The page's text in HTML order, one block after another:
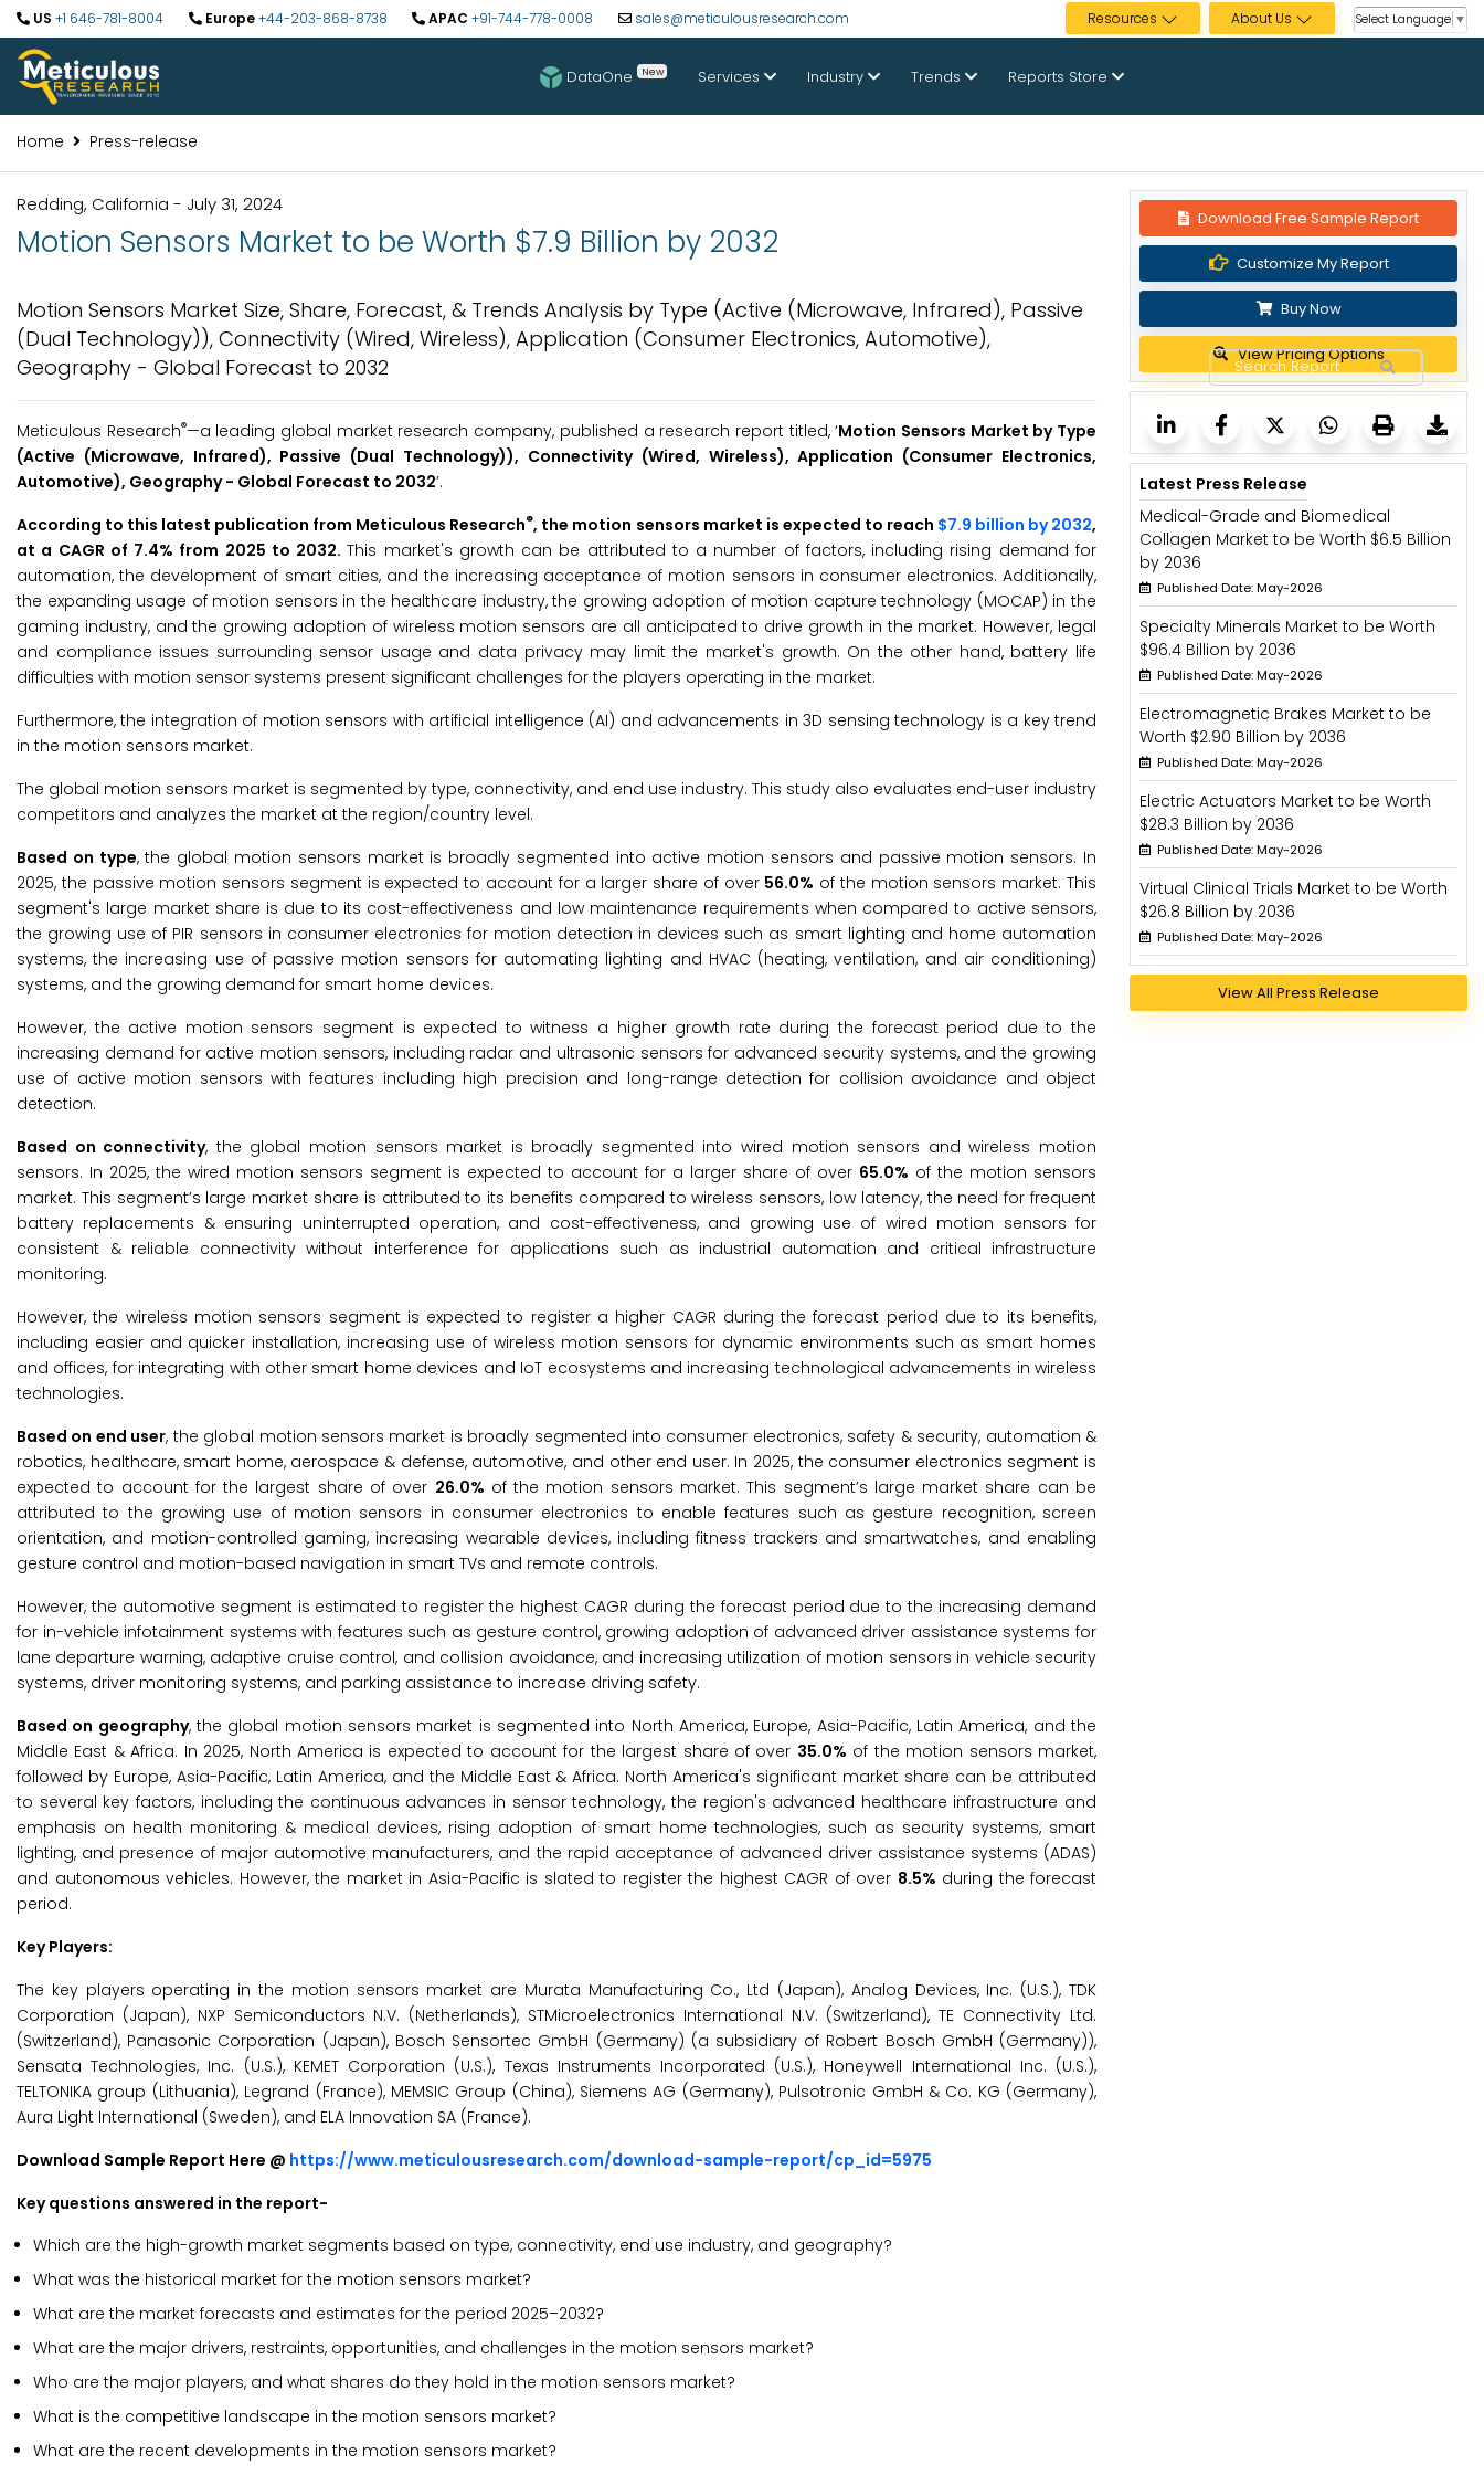
US +1 646-781-8004 Europe+44-203-868-8738 APAC +91-744-778-0008 sales@meticulousresearch.com Resources About Us Select Language ▼
DataOne New Services Industry Trends Reports Store
Home Press-release
Redding, California - July 31, 2024
Motion Sensors Market to be Worth $7.9 Billion by 2032
Motion Sensors Market Size, Share, Forecast, & Trends Analysis by Type (Active (Microwave, Infrared), Passive
(Dual Technology)), Connectivity (Wired, Wireless), Application (Consumer Electronics, Automotive),
Geography - Global Forecast to 2032
Meticulous Research®—a leading global market research company, published a research report titled, ‘Motion Sensors Market by Type
(Active (Microwave, Infrared), Passive (Dual Technology)), Connectivity (Wired, Wireless), Application (Consumer Electronics,
Automotive), Geography - Global Forecast to 2032’.
According to this latest publication from Meticulous Research®, the motion sensors market is expected to reach $7.9 billion by 2032,
at a CAGR of 7.4% from 2025 to 2032.This market's growth can be attributed to a number of factors, including rising demand for
automation, the development of smart cities, and the increasing acceptance of motion sensors in consumer electronics. Additionally,
the expanding usage of motion sensors in the healthcare industry, the growing adoption of motion capture technology (MOCAP) in the
gaming industry, and the growing adoption of wireless motion sensors are all anticipated to drive growth in the market. However, legal
and compliance issues surrounding sensor usage and data privacy may limit the market's growth. On the other hand, battery life
difficulties with motion sensor systems present significant challenges for the players operating in the market.
Furthermore, the integration of motion sensors with artificial intelligence (AI) and advancements in 3D sensing technology is a key trend
in the motion sensors market.
The global motion sensors market is segmented by type, connectivity, and end use industry. This study also evaluates end-user industry
competitors and analyzes the market at the region/country level.
Based on type, the global motion sensors market is broadly segmented into active motion sensors and passive motion sensors. In
2025, the passive motion sensors segment is expected to account for a larger share of over 56.0% of the motion sensors market. This
segment's large market share is due to its cost-effectiveness and low maintenance requirements when compared to active sensors,
the growing use of PIR sensors in consumer electronics for motion detection in devices such as smart lighting and home automation
systems, the increasing use of passive motion sensors for automating lighting and HVAC (heating, ventilation, and air conditioning)
systems, and the growing demand for smart home devices.
However, the active motion sensors segment is expected to witness a higher growth rate during the forecast period due to the
increasing demand for active motion sensors, including radar and ultrasonic sensors for advanced security systems, and the growing
use of active motion sensors with features including high precision and long-range detection for collision avoidance and object
detection.
Based on connectivity, the global motion sensors market is broadly segmented into wired motion sensors and wireless motion
sensors. In 2025, the wired motion sensors segment is expected to account for a larger share of over 65.0% of the motion sensors
market. This segment’s large market share is attributed to its benefits compared to wireless sensors, low latency, the need for frequent
battery replacements & ensuring uninterrupted operation, and cost-effectiveness, and growing use of wired motion sensors for
consistent & reliable connectivity without interference for applications such as industrial automation and critical infrastructure
monitoring.
However, the wireless motion sensors segment is expected to register a higher CAGR during the forecast period due to its benefits,
including easier and quicker installation, increasing use of wireless motion sensors for dynamic environments such as smart homes
and offices, for integrating with other smart home devices and IoT ecosystems and increasing technological advancements in wireless
technologies.
Based on end user, the global motion sensors market is broadly segmented into consumer electronics, safety & security, automation &
robotics, healthcare, smart home, aerospace & defense, automotive, and other end user. In 2025, the consumer electronics segment is
expected to account for the largest share of over 26.0% of the motion sensors market. This segment’s large market share can be
attributed to the growing use of motion sensors in consumer electronics to enable features such as gesture recognition, screen
orientation, and motion-controlled gaming, increasing wearable devices, including fitness trackers and smartwatches, and enabling
gesture control and motion-based navigation in smart TVs and remote controls.
However, the automotive segment is estimated to register the highest CAGR during the forecast period due to the increasing demand
for in-vehicle infotainment systems with features such as gesture control, growing adoption of advanced driver assistance systems for
lane departure warning, adaptive cruise control, and collision avoidance, and increasing utilization of motion sensors in vehicle security
systems, driver monitoring systems, and parking assistance to increase driving safety.
Based on geography, the global motion sensors market is segmented into North America, Europe, Asia-Pacific, Latin America, and the
Middle East & Africa. In 2025, North America is expected to account for the largest share of over 35.0% of the motion sensors market,
followed by Europe, Asia-Pacific, Latin America, and the Middle East & Africa. North America's significant market share can be attributed
to several key factors, including the continuous advances in sensor technology, the region's advanced healthcare infrastructure and
emphasis on health monitoring & medical devices, rising adoption of smart home technologies, such as security systems, smart
lighting, and presence of major automotive manufacturers, and the rapid acceptance of advanced driver assistance systems (ADAS)
and autonomous vehicles. However, the market in Asia-Pacific is slated to register the highest CAGR of over 8.5% during the forecast
period.
Key Players:
The key players operating in the motion sensors market are Murata Manufacturing Co., Ltd (Japan), Analog Devices, Inc. (U.S.), TDK
Corporation (Japan), NXP Semiconductors N.V. (Netherlands), STMicroelectronics International N.V. (Switzerland), TE Connectivity Ltd.
(Switzerland), Panasonic Corporation (Japan), Bosch Sensortec GmbH (Germany) (a subsidiary of Robert Bosch GmbH (Germany)),
Sensata Technologies, Inc. (U.S.), KEMET Corporation (U.S.), Texas Instruments Incorporated (U.S.), Honeywell International Inc. (U.S.),
TELTONIKA group (Lithuania), Legrand (France), MEMSIC Group (China), Siemens AG (Germany), Pulsotronic GmbH & Co. KG (Germany),
Aura Light International (Sweden), and ELA Innovation SA (France).
Download Sample Report Here @ https://www.meticulousresearch.com/download-sample-report/cp_id=5975
Key questions answered in the report-
Which are the high-growth market segments based on type, connectivity, end use industry, and geography?
What was the historical market for the motion sensors market?
What are the market forecasts and estimates for the period 2025–2032?
What are the major drivers, restraints, opportunities, and challenges in the motion sensors market?
Who are the major players, and what shares do they hold in the motion sensors market?
What is the competitive landscape in the motion sensors market?
What are the recent developments in the motion sensors market?
Download Free Sample Report
Customize My Report
Buy Now
View Pricing Options
Latest Press Release
Medical-Grade and Biomedical
Collagen Market to be Worth $6.5 Billion
by 2036
Published Date: May-2026
Specialty Minerals Market to be Worth
$96.4 Billion by 2036
Published Date: May-2026
Electromagnetic Brakes Market to be
Worth $2.90 Billion by 2036
Published Date: May-2026
Electric Actuators Market to be Worth
$28.3 Billion by 2036
Published Date: May-2026
Virtual Clinical Trials Market to be Worth
$26.8 Billion by 2036
Published Date: May-2026
View All Press Release